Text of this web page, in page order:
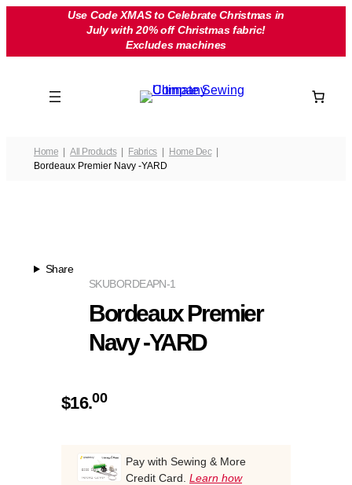
Use Code XMAS to Celebrate Christmas in
July with 20% off Christmas fabric!
Excludes machines
Home All Products Fabrics
Home Dec
Bordeaux Premier Navy -YARD
Share
BORDEAPN-1
SKU
Bordeaux Premier
Navy -YARD
$16.00
Pay with Sewing & More
Credit Card. Learn how